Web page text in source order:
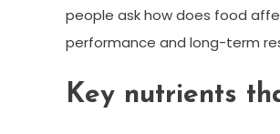
people ask how does food
performance and long-term
Key nutrients